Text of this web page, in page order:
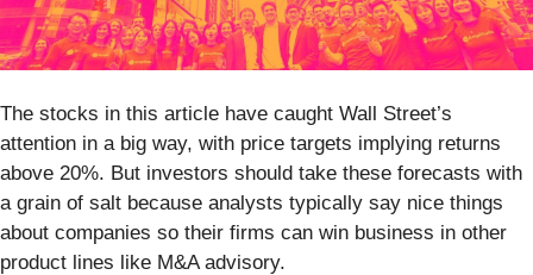
The stocks in this article have caught Wall Street’s
attention in a big way, with price targets implying returns
above 20%. But investors should take these forecasts with
a grain of salt because analysts typically say nice things
about companies so their firms can win business in other
product lines like M&A advisory.